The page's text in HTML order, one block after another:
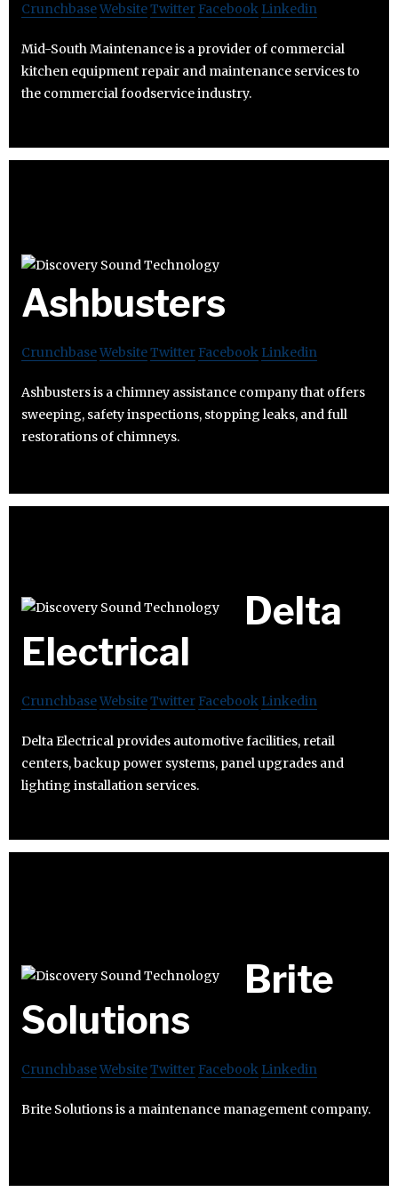
CrunchbaseWebsiteTwitter Facebook Linkedin
Mid-South Maintenance is a provider of commercial
kitchen equipment repair and maintenance services to
the commercial foodservice industry.
Ashbusters
CrunchbaseWebsiteTwitter Facebook Linkedin
Ashbusters is a chimney assistance company that offers
sweeping, safety inspections, stopping leaks, and full
restorations of chimneys.
Delta
Electrical
CrunchbaseWebsiteTwitter Facebook Linkedin
Delta Electrical provides automotive facilities, retail
centers, backup power systems, panel upgrades and
lighting installation services.
Brite
Solutions
CrunchbaseWebsiteTwitter Facebook Linkedin
Brite Solutions is a maintenance management company.